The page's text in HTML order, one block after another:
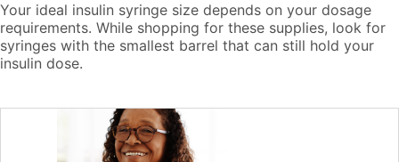
Your ideal insulin syringe size depends on your dosage
requirements. While shopping for these supplies, look for
syringes with the smallest barrel that can still hold your
insulin dose.